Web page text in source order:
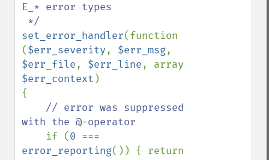
E_* error types
set_error_handler(function
($err_severity, $err_msg
$err_file, $err_line
$err_context )
{
// error was suppressed
with the @-operator
if (0
error_reporting